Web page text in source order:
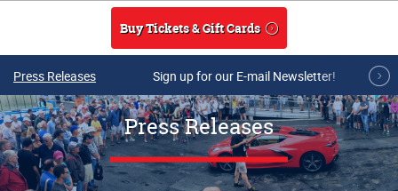
Buy Tickets & Gift Cards
Press Releases Sign up for our E-mail Newsletter!
Press Releases